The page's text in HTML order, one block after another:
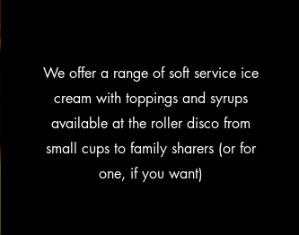
We offer a range of soft service ice
cream with toppings and syrups
available at the roller disco from
small cups to family sharers (or for
one, if you want)